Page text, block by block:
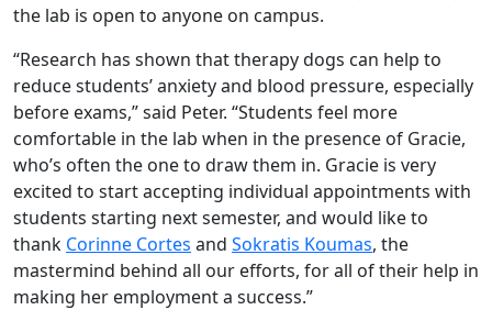
the lab is open to anyone on campus.
“Research has shown that therapy dogs can help to
reduce students’ anxiety and blood pressure, especially
before exams,” said Peter. “Students feel more
comfortable in the lab when in the presence of Gracie,
who’s often the one to draw them in. Gracie is very
excited to start accepting individual appointments with
students starting next semester, and would like to
thank Corinne Cortes and Sokratis Koumas, the
mastermind behind all our efforts, for all of their help in
making her employment a success.”